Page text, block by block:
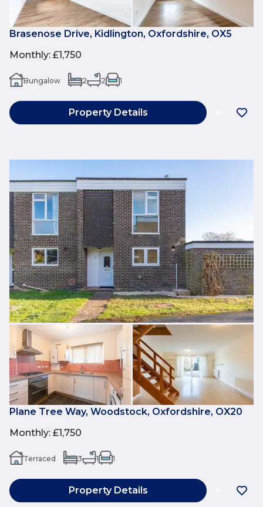
Brasenose Drive, Kidlington, Oxfordshire, OX5
Monthly: £1,750
Bungalow 2 2 1
Property Details
Plane Tree Way, Woodstock, Oxfordshire, OX20
Monthly: £1,750
Terraced 3 1 1
Property Details